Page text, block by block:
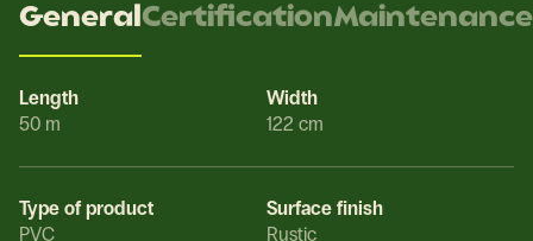
GeneralCertificationMaintenance
Length
50 m
Width
122 cm
Type of product
PVC
Surface finish
Rustic